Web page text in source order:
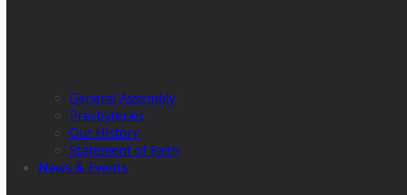
General Assembly
Presbyteries
Our History
Statement of Faith
News & Events